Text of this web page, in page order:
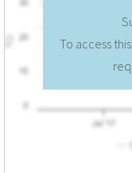
To access